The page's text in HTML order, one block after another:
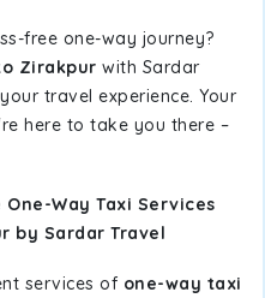
free one-way journey?
Zirakpur with Sardar
travel experience. Your
here to take you there –
Way Taxi Services
by Sardar Travel
services of one-way taxi